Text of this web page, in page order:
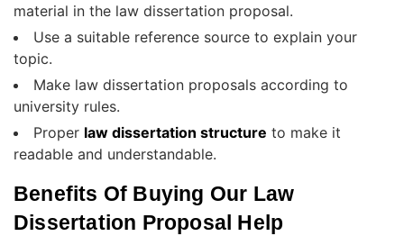
material in the law dissertation proposal.
Use a suitable reference source to explain your
topic.
Make law dissertation proposals according to
university rules.
Proper law dissertation structure to make it
readable and understandable.
Benefits Of Buying Our Law
Dissertation Proposal Help